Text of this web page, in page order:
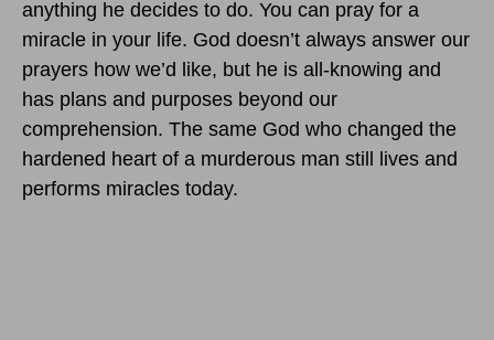
anything he decides to do. You can pray for a
miracle in your life. God doesn’t always answer our
prayers how we’d like, but he is all-knowing and
has plans and purposes beyond our
comprehension. The same God who changed the
hardened heart of a murderous man still lives and
performs miracles today.